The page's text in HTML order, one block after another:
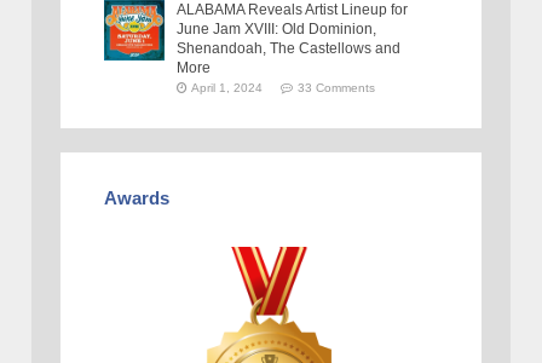
ALABAMA Reveals Artist Lineup for
June Jam XVIII: Old Dominion,
Shenandoah, The Castellows and
More
April 1, 2024 33 Comments
Awards